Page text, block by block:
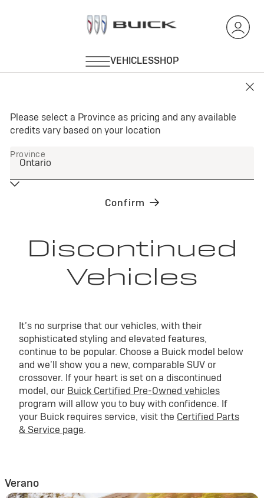
Discontinued
Vehicles
It’s no surprise that our vehicles, with their
sophisticated styling and elevated features,
continue to be popular. Choose a Buick model below
and we’ll show you a new, comparable SUV or
crossover. If your heart is set on a discontinued
model, our Buick Certified Pre-Owned vehicles
program will allow you to buy with confidence. If
your Buick requires service, visit the Certified Parts
& Service page.
Verano